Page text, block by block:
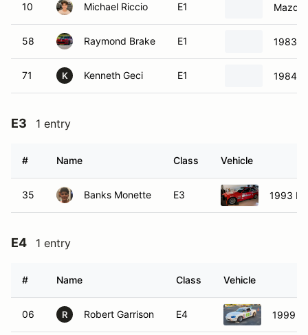
10 Michael Riccio E1 Mazda
58 Raymond Brake E1 1983
71 K Kenneth Geci E1 1984
E3 1 entry
# Name Class Vehicle
35 Banks Monette E3 1993
E4 1 entry
# Name Class Vehicle
06 R Robert Garrison E4 1999